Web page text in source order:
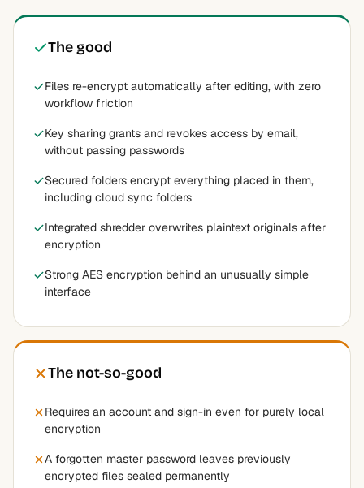
The good
Files re-encrypt automatically after editing, with zero
workflow friction
Key sharing grants and revokes access by email,
without passing passwords
Secured folders encrypt everything placed in them,
including cloud sync folders
Integrated shredder overwrites plaintext originals after
encryption
Strong AES encryption behind an unusually simple
interface
The not-so-good
Requires an account and sign-in even for purely local
encryption
A forgotten master password leaves previously
encrypted files sealed permanently